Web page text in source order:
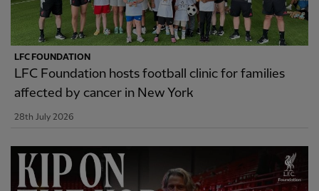
LFC FOUNDATION
LFC Foundation hosts football clinic for families
affected by cancer in New York
28th July 2026